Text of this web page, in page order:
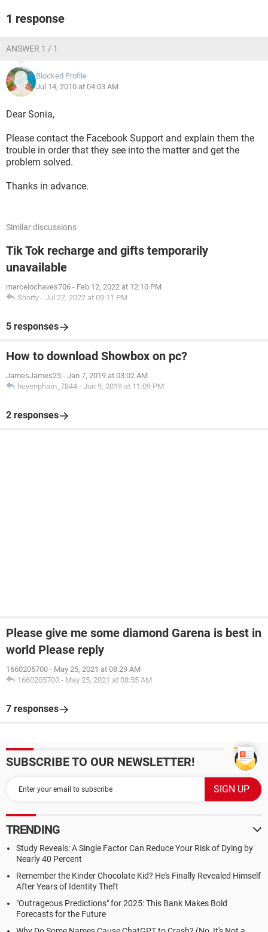
1 response
ANSWER 1 / 1
Blocked Profile
Jul 14, 2010 at 04:03 AM
Dear Sonia,
Please contact the Facebook Support and explain them the
trouble in order that they see into the matter and get the
problem solved.
Thanks in advance.
Similar discussions
Tik Tok recharge and gifts temporarily
unavailable
marcelochaves706 - Feb 12, 2022 at 12:10 PM
Shorty - Jul 27, 2022 at 09:11 PM
5 responses
How to download Showbox on pc?
JamesJames25 - Jan 7, 2019 at 03:02 AM
huyenpham_7844 - Jun 9, 2019 at 11:09 PM
2 responses
Please give me some diamond Garena is best in
world Please reply
1660205700 - May 25, 2021 at 08:29 AM
1660205700 - May 25, 2021 at 08:55 AM
7 responses
SUBSCRIBE TO OUR NEWSLETTER!
TRENDING
Study Reveals: A Single Factor Can Reduce Your Risk of Dying by
Nearly 40 Percent
Remember the Kinder Chocolate Kid? He's Finally Revealed Himself
After Years of Identity Theft
"Outrageous Predictions" for 2025: This Bank Makes Bold
Forecasts for the Future